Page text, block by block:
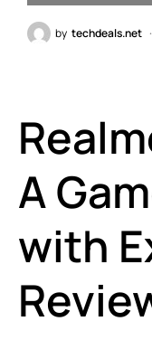
by techdeals.net
A
with